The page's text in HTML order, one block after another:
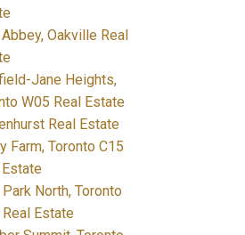
Oakville Real
Jane Heights,
W05 Real Estate
Real Estate
Farm, Toronto C15
North, Toronto
Estate